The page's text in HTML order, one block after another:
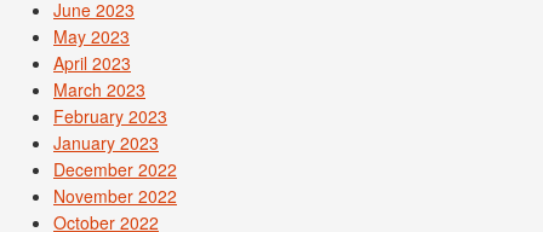
June 2023
May 2023
April 2023
March 2023
February 2023
January 2023
December 2022
November 2022
October 2022